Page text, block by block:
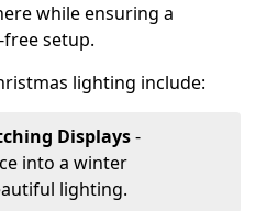
while ensuring a
setup.
lighting include:
Displays-
into a winter
lighting.